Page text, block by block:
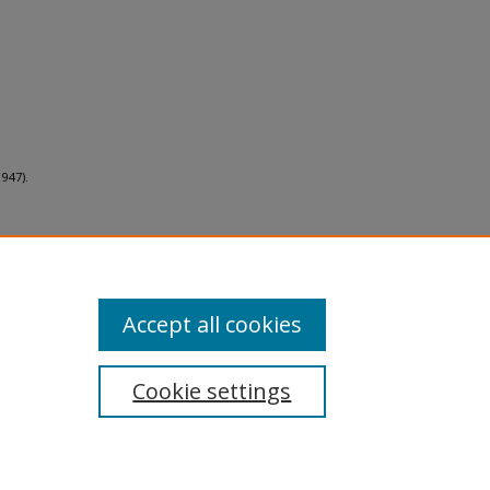
Cookie settings
Accept all cookies